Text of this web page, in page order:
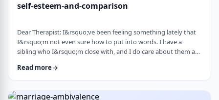
self-esteem-and-comparison
Dear Therapist: I&rsquo;ve been feeling something lately that
I&rsquo;m not even sure how to put into words. I have a
sibling who I&rsquo;m close with, and I do care about them a
life &mdash; whether it's their job, their social life, or how
Read more